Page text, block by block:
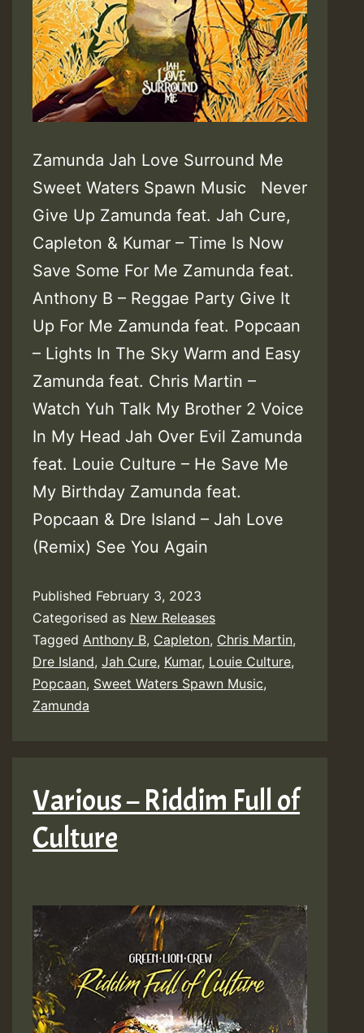
Zamunda Jah Love Surround Me
Sweet Waters Spawn Music Never
Give Up Zamunda feat. Jah Cure,
Capleton & Kumar – Time Is Now
Save Some For Me Zamunda feat.
Anthony B – Reggae Party Give It
Up For Me Zamunda feat. Popcaan
– Lights In The Sky Warm and Easy
Zamunda feat. Chris Martin –
Watch Yuh Talk My Brother 2 Voice
In My Head Jah Over Evil Zamunda
feat. Louie Culture – He Save Me
My Birthday Zamunda feat.
Popcaan & Dre Island – Jah Love
(Remix) See You Again
Published February 3, 2023
Categorised as New Releases
Tagged Anthony B, Capleton, Chris Martin,
Dre Island, Jah Cure, Kumar, Louie Culture,
Popcaan, Sweet Waters Spawn Music,
Zamunda
Various – Riddim Full of
Culture